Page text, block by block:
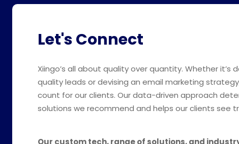
Let's Connect
Xiingo’s all about quality over quantity. Whether it’s
quality leads or devising an email marketing
count for our clients. Our data-driven approach
solutions we recommend and helps our clients see
Our custom tech, range of solutions, and